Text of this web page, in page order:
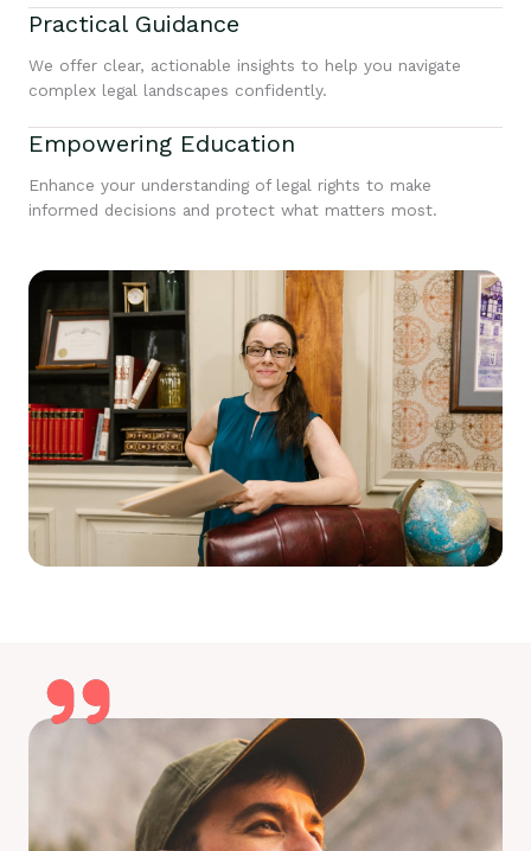
Practical Guidance
We offer clear, actionable insights to help you navigate
complex legal landscapes confidently.
Empowering Education
Enhance your understanding of legal rights to make
informed decisions and protect what matters most.